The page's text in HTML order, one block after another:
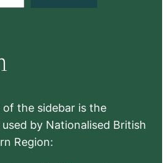
the sidebar is the
by Nationalised British
Region: